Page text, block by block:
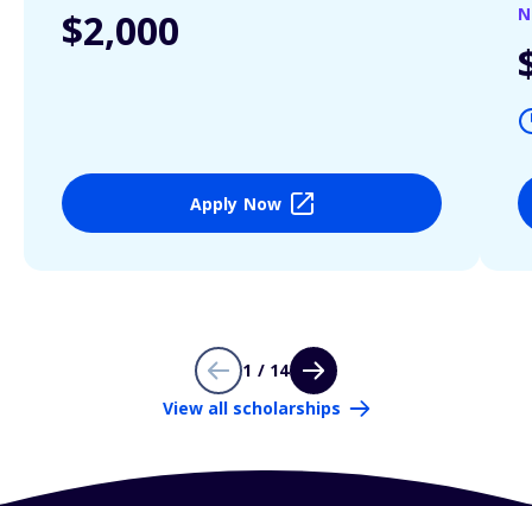
$2,000
Apply Now
1 / 14
View all scholarships